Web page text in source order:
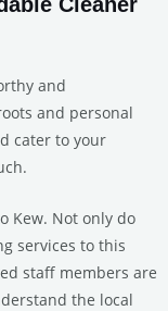
and
and personal
cater to your
Kew. Not only do
services to this
staff members are
the local